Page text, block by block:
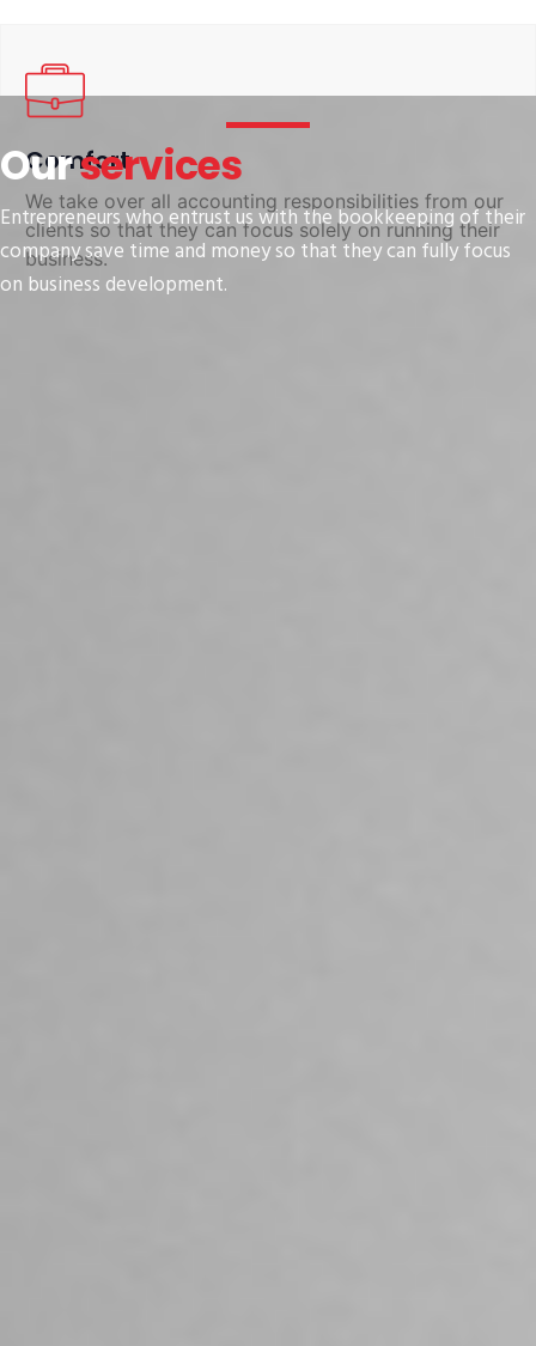
Comfort
We take over all accounting responsibilities from our
clients so that they can focus solely on running their
business.
Ourservices
Entrepreneurs who entrust us with the bookkeeping of their
company save time and money so that they can fully focus
on business development.